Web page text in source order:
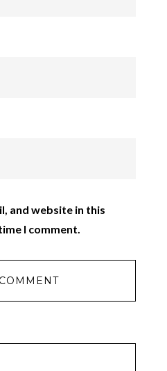
and website in this
I comment.